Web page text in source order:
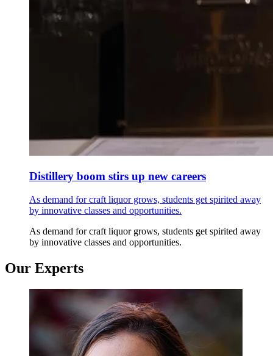
Distillery boom stirs up new careers
As demand for craft liquor grows, students get spirited away
by innovative classes and opportunities.
As demand for craft liquor grows, students get spirited away
by innovative classes and opportunities.
Our Experts